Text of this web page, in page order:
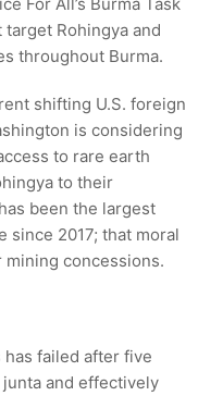
Rohingya and
throughout Burma.
shifting U.S. foreign
is considering
to rare earth
to their
been the largest
since 2017; that moral
concessions.
has failed after five
and effectively